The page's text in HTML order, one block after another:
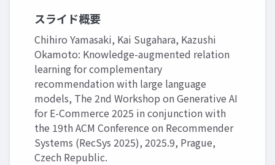
スライド概要
Chihiro Yamasaki, Kai Sugahara, Kazushi
Okamoto: Knowledge-augmented relation
learning for complementary
recommendation with large language
models, The 2nd Workshop on Generative AI
for E-Commerce 2025 in conjunction with
the 19th ACM Conference on Recommender
Systems (RecSys 2025), 2025.9, Prague,
Czech Republic.